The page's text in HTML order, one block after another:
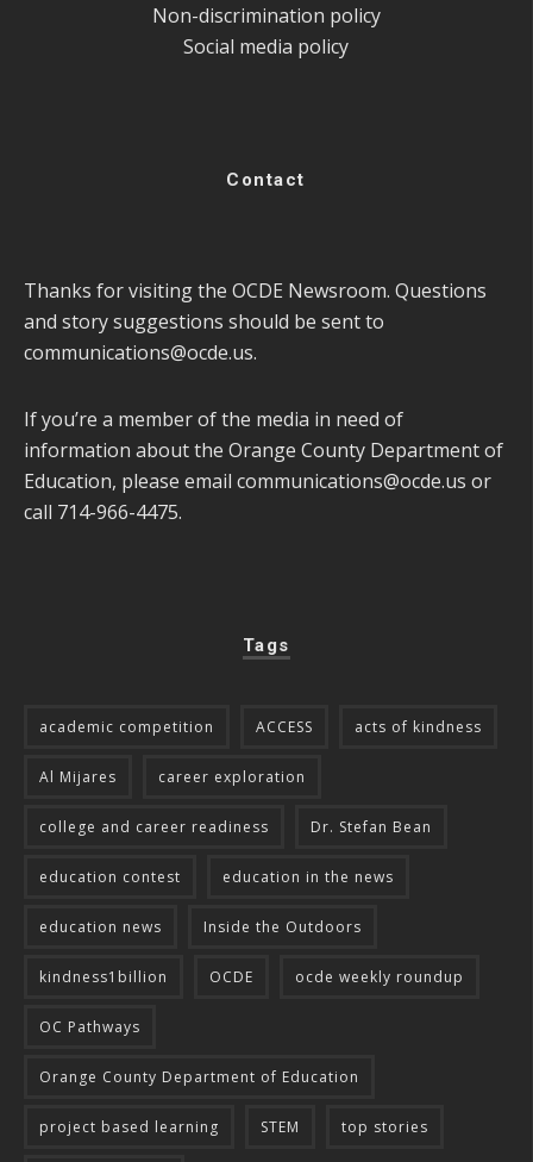
Non-discrimination policy
Social media policy
Contact
Thanks for visiting the OCDE Newsroom. Questions
and story suggestions should be sent to
communications@ocde.us.
If you’re a member of the media in need of
information about the Orange County Department of
Education, please email communications@ocde.us or
call 714-966-4475.
Tags
academic competition ACCESS acts of kindness
Al Mijares career exploration
college and career readiness Dr. Stefan Bean
education contest education in the news
education news Inside the Outdoors
kindness1billion OCDE ocde weekly roundup
OC Pathways
Orange County Department of Education
project based learning STEM top stories